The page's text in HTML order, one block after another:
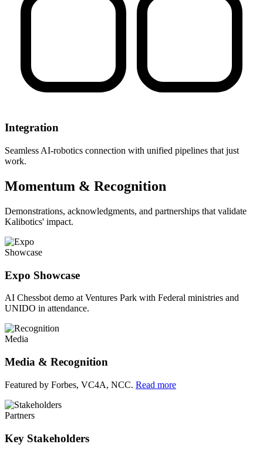
Integration
Seamless AI-robotics connection with unified pipelines that just
work.
Momentum & Recognition
Demonstrations, acknowledgments, and partnerships that validate
Kalibotics' impact.
Showcase
Expo Showcase
AI Chessbot demo at Ventures Park with Federal ministries and
UNIDO in attendance.
Media
Media & Recognition
Featured by Forbes, VC4A, NCC. Read more
Partners
Key Stakeholders